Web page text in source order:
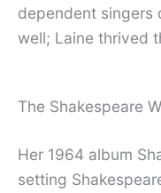
dependent singers
well; Laine thrived
The Shakespeare
Her 1964 album
setting